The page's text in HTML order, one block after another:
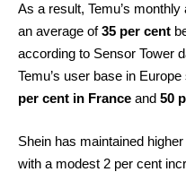
As a result, Temu’s
an average of35 per cent
according to Sensor Tower
Temu’s user base in
per cent in France and 50
Shein has maintained
with a modest 2 per cent